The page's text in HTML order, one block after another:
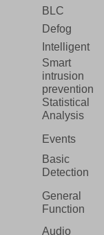
BLC
Defog
Intelligent
Smart
intrusion
prevention
Statistical
Analysis
Events
Basic
Detection
General
Function
Audio